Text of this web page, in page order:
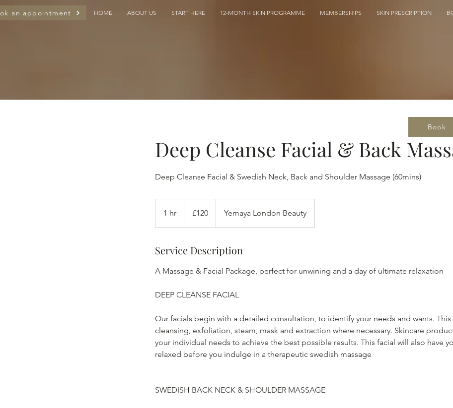
an appointment HOME ABOUT US START HERE 12-MONTH SKIN PROGRAMME MEMBERSHIPS SKIN PRESCRIPTION
Deep Cleanse Facial & Back
Deep Cleanse Facial & Swedish Neck, Back and Shoulder Massage (60mins)
1 hr
pounds
£120 Yemaya London Beauty
Service Description
A Massage & Facial Package, perfect for unwining and a day of ultimate relaxation
DEEP CLEANSE FACIAL
Our facials begin with a detailed consultation, to identify your needs and wants.
cleansing, exfoliation, steam, mask and extraction where necessary. Skincare
your individual needs to achieve the best possible results. This facial will also have
relaxed before you indulge in a therapeutic swedish massage
SWEDISH BACK NECK & SHOULDER MASSAGE
Book